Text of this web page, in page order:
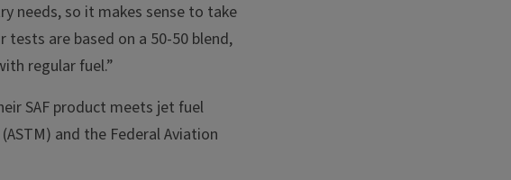
needs, so it makes sense to take
tests are based on a 50-50 blend,
regular fuel.”
SAF product meets jet fuel
and the Federal Aviation